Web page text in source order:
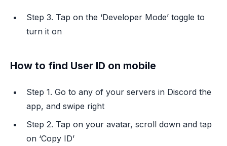
Step 3. Tap on the ‘Developer Mode’ toggle to
turn it on
How to find User ID on mobile
Step 1. Go to any of your servers in Discord the
app, and swipe right
Step 2. Tap on your avatar, scroll down and tap
on ‘Copy ID’